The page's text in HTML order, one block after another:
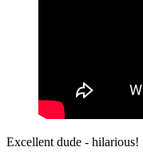
Excellent dude - hilarious!